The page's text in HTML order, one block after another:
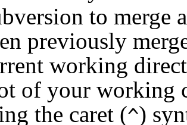
to merge
previously
working
of your working
the caret (^)